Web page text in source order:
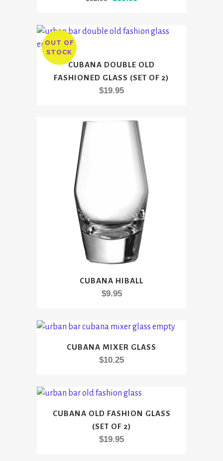
$52.95.$39.95.
OUT OF
STOCK
CUBANA DOUBLE OLD
FASHIONED GLASS (SET OF 2)
$19.95
CUBANA HIBALL
$9.95
CUBANA MIXER GLASS
$10.25
CUBANA OLD FASHION GLASS
(SET OF 2)
$19.95